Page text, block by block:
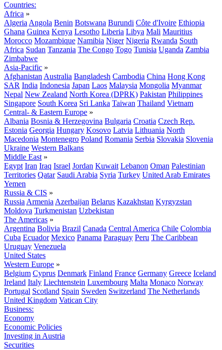
Countries:
Africa »
Algeria Angola Benin Botswana Burundi Côte d'Ivoire Ethiopia
Ghana Guinea Kenya Lesotho Liberia Libya Mali Mauritius
Morocco Mozambique Namibia Niger Nigeria Rwanda South
Africa Sudan Tanzania The Congo Togo Tunisia Uganda Zambia
Zimbabwe
Asia-Pacific »
Afghanistan Australia Bangladesh Cambodia China Hong Kong
SAR India Indonesia Japan Laos Malaysia Mongolia Myanmar
Nepal New Zealand North Korea (DPRK) Pakistan Philippines
Singapore South Korea Sri Lanka Taiwan Thailand Vietnam
Central- & Eastern Europe »
Albania Bosnia & Herzegovina Bulgaria Croatia Czech Rep.
Estonia Georgia Hungary Kosovo Latvia Lithuania North
Macedonia Montenegro Poland Romania Serbia Slovakia Slovenia
Ukraine Western Balkans
Middle East »
Egypt Iran Iraq Israel Jordan Kuwait Lebanon Oman Palestinian
Territories Qatar Saudi Arabia Syria Turkey United Arab Emirates
Yemen
Russia & CIS »
Russia Armenia Azerbaijan Belarus Kazakhstan Kyrgyzstan
Moldova Turkmenistan Uzbekistan
The Americas »
Argentina Bolivia Brazil Canada Central America Chile Colombia
Cuba Ecuador Mexico Panama Paraguay Peru The Caribbean
Uruguay Venezuela
United States
Western Europe »
Belgium Cyprus Denmark Finland France Germany Greece Iceland
Ireland Italy Liechtenstein Luxembourg Malta Monaco Norway
Portugal Scotland Spain Sweden Switzerland The Netherlands
United Kingdom Vatican City
Business:
Economy
Economic Policies
Investing in Austria
Securities